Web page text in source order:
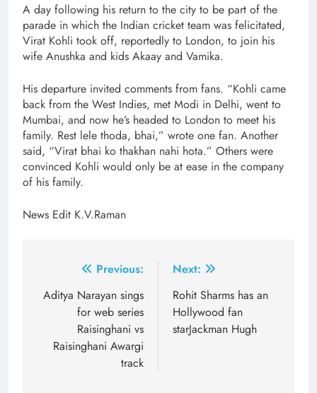
A day following his return to the city to be part of the
parade in which the Indian cricket team was felicitated,
Virat Kohli took off, reportedly to London, to join his
wife Anushka and kids Akaay and Vamika.
His departure invited comments from fans. “Kohli came
back from the West Indies, met Modi in Delhi, went to
Mumbai, and now he’s headed to London to meet his
family. Rest lele thoda, bhai,” wrote one fan. Another
said, “Virat bhai ko thakhan nahi hota.” Others were
convinced Kohli would only be at ease in the company
of his family.
News Edit K.V.Raman
navigation
Previous:
Aditya Narayan sings
for web series
Raisinghani vs
Raisinghani Awargi
track
Next:
Rohit Sharms has an
Hollywood fan
starJackman Hugh